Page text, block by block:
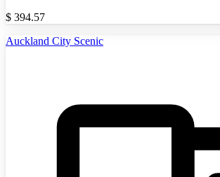
$ 394.57
Auckland City Scenic